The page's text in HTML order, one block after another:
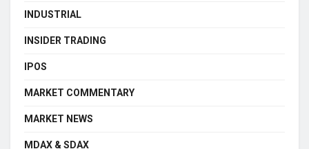
INDUSTRIAL
INSIDER TRADING
IPOS
MARKET COMMENTARY
MARKET NEWS
MDAX & SDAX